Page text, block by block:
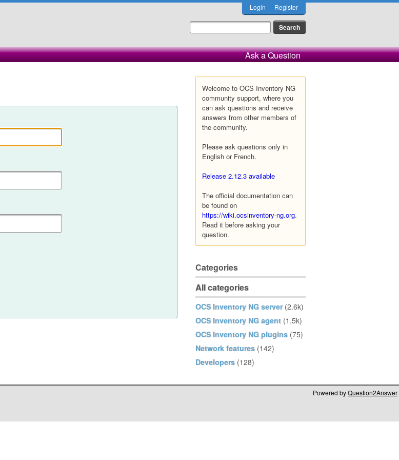
Login Register
Ask a Question
Welcome to OCS Inventory NG
community support, where you
can ask questions and receive
answers from other members of
the community.
Please ask questions only in
English or French.
Release 2.12.3 available
The official documentation can
be found on
https://wiki.ocsinventory-ng.org.
Read it before asking your
question.
Categories
All categories
OCS Inventory NG server (2.6k)
OCS Inventory NG agent (1.5k)
OCS Inventory NG plugins (75)
Network features (142)
Developers (128)
Powered byQuestion2Answer